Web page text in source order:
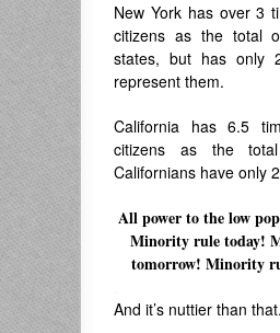
New York has over 3
citizens as the total
states, but has only
represent them.
California has 6.5
citizens as the
Californians have only
All power to the low
Minority rule today!
tomorrow! Minority
And it’s nuttier than that.